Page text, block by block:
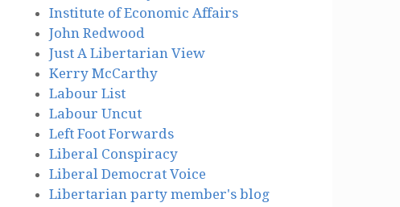
Institute of Economic Affairs
John Redwood
Just A Libertarian View
Kerry McCarthy
Labour List
Labour Uncut
Left Foot Forwards
Liberal Conspiracy
Liberal Democrat Voice
Libertarian party member's blog